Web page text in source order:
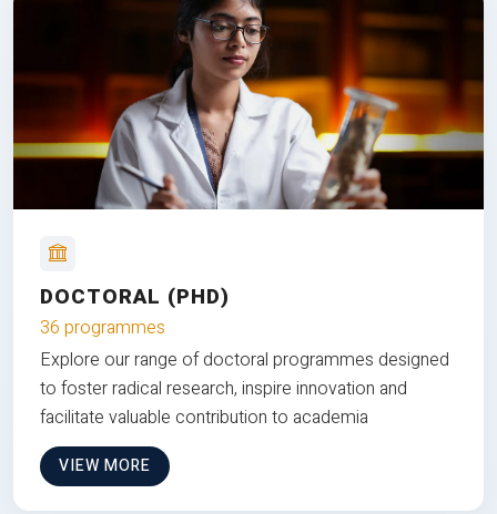
DOCTORAL (PHD)
36 programmes
Explore our range of doctoral programmes designed
to foster radical research, inspire innovation and
facilitate valuable contribution to academia
VIEW MORE